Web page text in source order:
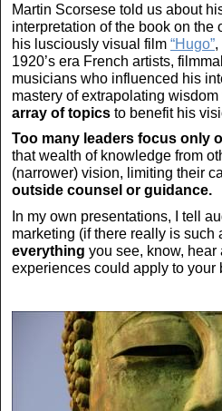
Martin Scorsese told us about
interpretation of the book on the
his lusciously visual film “Hugo”,
1920’s era French artists,
musicians who influenced his
mastery of extrapolating wisdom
array of topics to benefit his
Too many leaders focus only
that wealth of knowledge from
(narrower) vision, limiting their
outside counsel or guidance.
In my own presentations, I tell
marketing (if there really is such
everything you see, know,
experiences could apply to your